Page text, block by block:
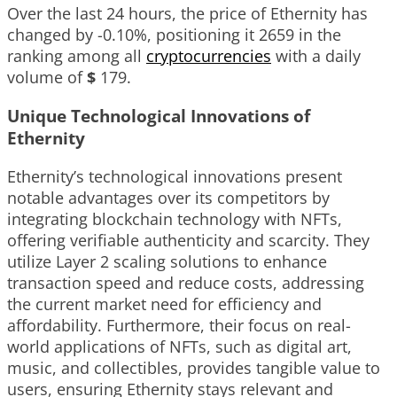
Over the last 24 hours, the price of Ethernity has
changed by -0.10%, positioning it 2659 in the
ranking among all cryptocurrencies with a daily
volume of$ 179.
Unique Technological Innovations of
Ethernity
Ethernity’s technological innovations present
notable advantages over its competitors by
integrating blockchain technology with NFTs,
offering verifiable authenticity and scarcity. They
utilize Layer 2 scaling solutions to enhance
transaction speed and reduce costs, addressing
the current market need for efficiency and
affordability. Furthermore, their focus on real-
world applications of NFTs, such as digital art,
music, and collectibles, provides tangible value to
users, ensuring Ethernity stays relevant and